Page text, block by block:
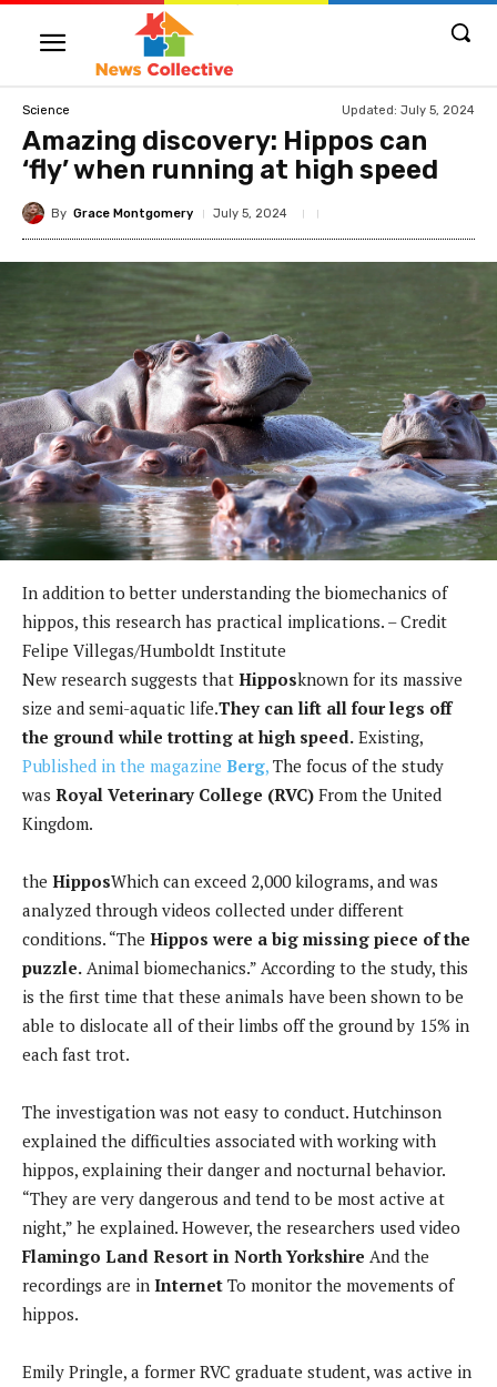
Science Updated: July 5, 2024
Amazing discovery: Hippos can
‘fly’ when running at high speed
By Grace Montgomery July 5, 2024
In addition to better understanding the biomechanics of
hippos, this research has practical implications. – Credit
Felipe Villegas/Humboldt Institute
New research suggests that Hipposknown for its massive
size and semi-aquatic life.They can lift all four legs off
the ground while trotting at high speed. Existing,
Published in the magazine Berg, The focus of the study
was Royal Veterinary College (RVC) From the United
Kingdom.
the HipposWhich can exceed 2,000 kilograms, and was
analyzed through videos collected under different
conditions. “The Hippos were a big missing piece of the
puzzle. Animal biomechanics.” According to the study, this
is the first time that these animals have been shown to be
able to dislocate all of their limbs off the ground by 15% in
each fast trot.
The investigation was not easy to conduct. Hutchinson
explained the difficulties associated with working with
hippos, explaining their danger and nocturnal behavior.
“They are very dangerous and tend to be most active at
night,” he explained. However, the researchers used video
Flamingo Land Resort in North Yorkshire And the
recordings are in Internet To monitor the movements of
hippos.
Emily Pringle, a former RVC graduate student, was active in